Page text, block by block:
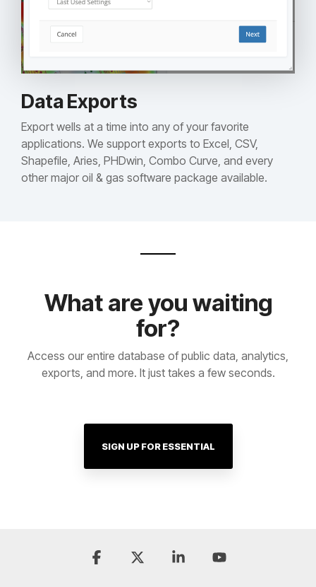
Data Exports
Export wells at a time into any of your favorite
applications. We support exports to Excel, CSV,
Shapefile, Aries, PHDwin, Combo Curve, and every
other major oil & gas software package available.
What are you waiting
for?
Access our entire database of public data, analytics,
exports, and more. It just takes a few seconds.
SIGN UP FOR ESSENTIAL
Facebook Linkedin